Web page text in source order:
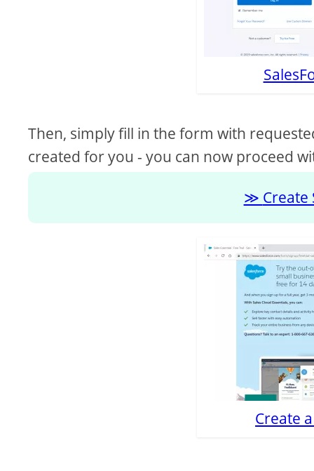
Then, simply fill in the form with
created for you - you can now proceed
Create
Create